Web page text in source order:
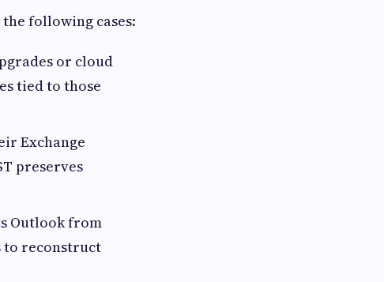
following cases:
or cloud
tied to those
Exchange
preserves
Outlook from
to reconstruct